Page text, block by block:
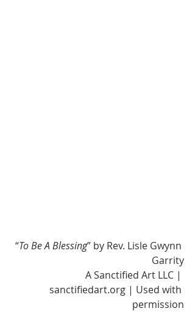
“To Be A Blessing” by Rev. Lisle Gwynn
Garrity
A Sanctified Art LLC |
sanctifiedart.org | Used with
permission